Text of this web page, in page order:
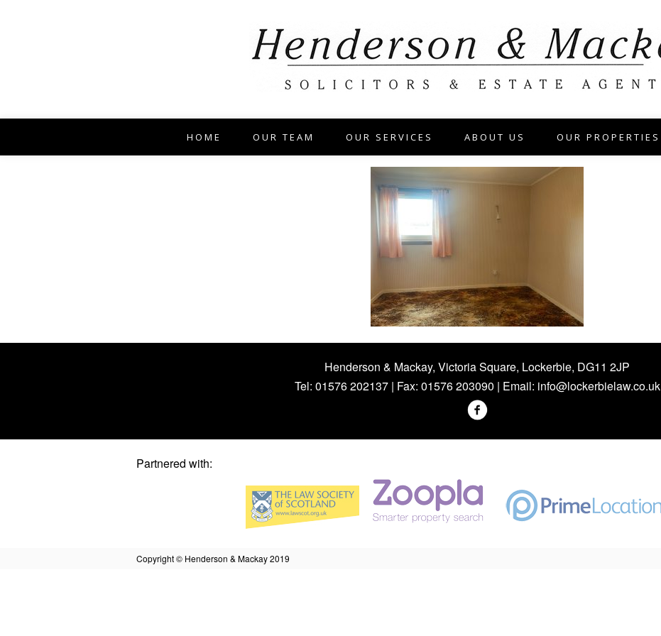
HOME OUR TEAM OUR SERVICES ABOUT US OUR PROPERTIES
Henderson & Mackay, Victoria Square, Lockerbie, DG11 2JP
Tel: 01576 202137 | Fax: 01576 203090 | Email: info@lockerbielaw.co.uk
Partnered with:
Copyright © Henderson & Mackay 2019